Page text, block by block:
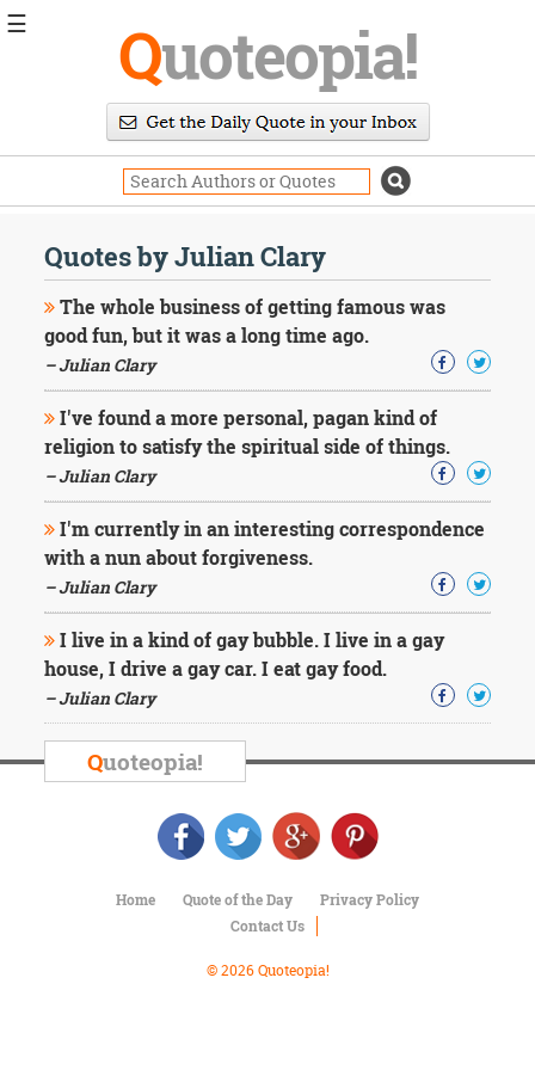
Quoteopia!
Quotes by Julian Clary
The whole business of getting famous was
good fun, but it was a long time ago.
– Julian Clary
I've found a more personal, pagan kind of
religion to satisfy the spiritual side of things.
– Julian Clary
I'm currently in an interesting correspondence
with a nun about forgiveness.
– Julian Clary
I live in a kind of gay bubble. I live in a gay
house, I drive a gay car. I eat gay food.
– Julian Clary
Quoteopia!
Home Quote of the Day
Privacy Policy
Contact Us
© 2026 Quoteopia!
☰
Daily
Image
Quotes
Moving
On
Life
Education
Change
Motivational
Health
Character
Success
Business
Friendship
Mark
Twain
Oscar
Wilde
George
Washington